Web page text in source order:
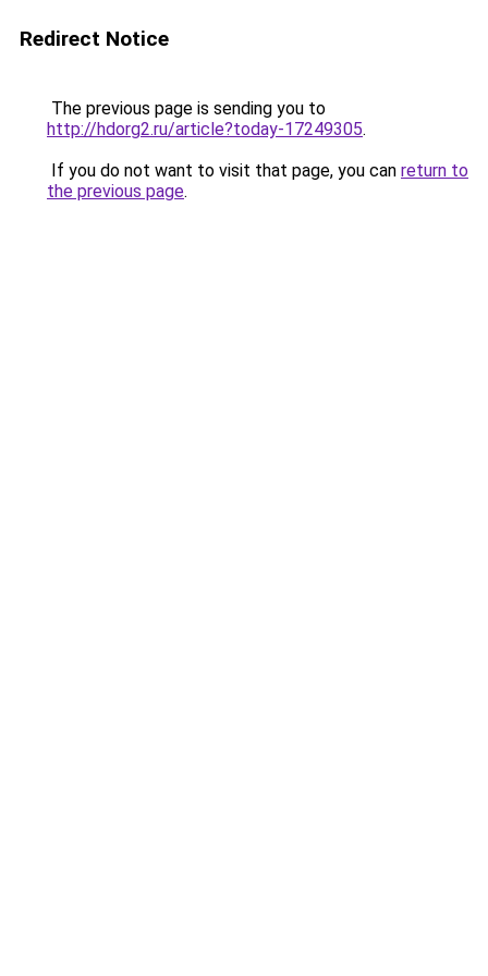
Redirect Notice
The previous page is sending you to
http://hdorg2.ru/article?today-17249305.
If you do not want to visit that page, you can return to
the previous page.